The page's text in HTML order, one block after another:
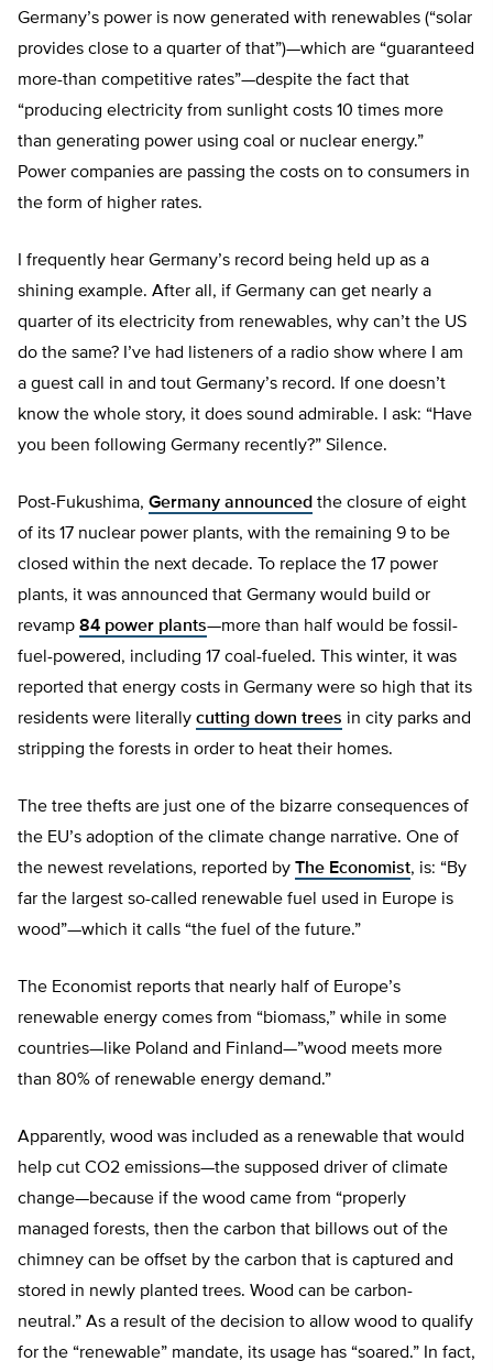
Germany’s power is now generated with renewables (“solar
provides close to a quarter of that”)—which are “guaranteed
more-than competitive rates”—despite the fact that
“producing electricity from sunlight costs 10 times more
than generating power using coal or nuclear energy.”
Power companies are passing the costs on to consumers in
the form of higher rates.
I frequently hear Germany’s record being held up as a
shining example. After all, if Germany can get nearly a
quarter of its electricity from renewables, why can’t the US
do the same? I’ve had listeners of a radio show where I am
a guest call in and tout Germany’s record. If one doesn’t
know the whole story, it does sound admirable. I ask: “Have
you been following Germany recently?” Silence.
Post-Fukushima, Germany announced the closure of eight
of its 17 nuclear power plants, with the remaining 9 to be
closed within the next decade. To replace the 17 power
plants, it was announced that Germany would build or
revamp 84 power plants—more than half would be fossil-
fuel-powered, including 17 coal-fueled. This winter, it was
reported that energy costs in Germany were so high that its
residents were literally cutting down trees in city parks and
stripping the forests in order to heat their homes.
The tree thefts are just one of the bizarre consequences of
the EU’s adoption of the climate change narrative. One of
the newest revelations, reported by The Economist, is: “By
far the largest so-called renewable fuel used in Europe is
wood”—which it calls “the fuel of the future.”
The Economist reports that nearly half of Europe’s
renewable energy comes from “biomass,” while in some
countries—like Poland and Finland—”wood meets more
than 80% of renewable energy demand.”
Apparently, wood was included as a renewable that would
help cut CO2 emissions—the supposed driver of climate
change—because if the wood came from “properly
managed forests, then the carbon that billows out of the
chimney can be offset by the carbon that is captured and
stored in newly planted trees. Wood can be carbon-
neutral.” As a result of the decision to allow wood to qualify
for the “renewable” mandate, its usage has “soared.” In fact,